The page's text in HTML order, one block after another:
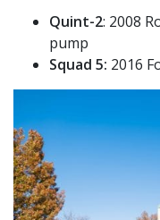
Quint-2: 2008
pump
Squad 5: 2016